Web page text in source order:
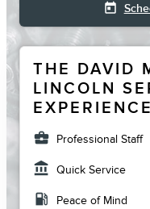
today
THE DAVID
LINCOLN
business_center Professional Staff
account_balance Quick Service
local_gas_station Peace of Mind